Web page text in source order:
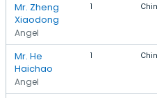
Mr. Zheng
Xiaodong
Angel
1
Mr. He
Haichao
Angel
1